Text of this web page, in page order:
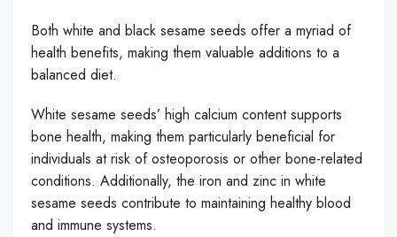
Both white and black sesame seeds offer a myriad of
health benefits, making them valuable additions to a
balanced diet.
White sesame seeds’ high calcium content supports
bone health, making them particularly beneficial for
individuals at risk of osteoporosis or other bone-related
conditions. Additionally, the iron and zinc in white
sesame seeds contribute to maintaining healthy blood
and immune systems.